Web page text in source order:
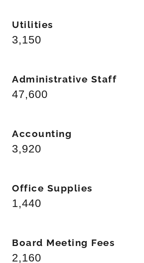
Utilities
3,150
Administrative Staff
47,600
Accounting
3,920
Office Supplies
1,440
Board Meeting Fees
2,160